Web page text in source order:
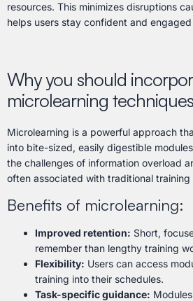
resources. This minimizes disruptions
helps users stay confident and
Why you should
microlearning techniques
Microlearning is a powerful approach
into bite-sized, easily digestible
the challenges of information overload
often associated with traditional training
Benefits of microlearning:
Improved retention: Short,
remember than lengthy training
Flexibility: Users can access
training into their schedules.
Task-specific guidance: